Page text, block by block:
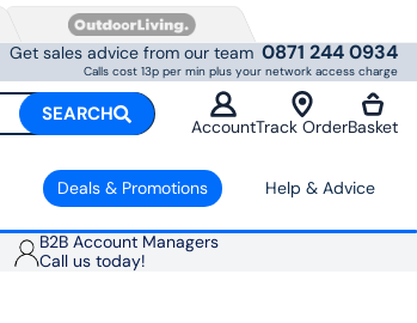
Get sales advice from our team 0871 244 0934
Calls cost 13p per min plus your network access charge
SEARCH
AccountTrack OrderBasket
Deals & Promotions Help & Advice
B2B Account Managers
Call us today!